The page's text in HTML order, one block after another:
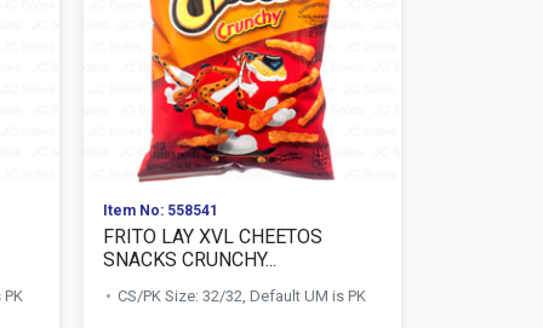
Item No: 558541
FRITO LAY XVL CHEETOS
SNACKS CRUNCHY...
CS/PK Size: 32/32, Default UM is PK